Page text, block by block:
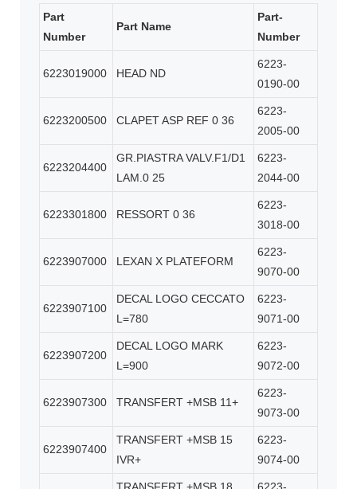
Part
Number
Part Name
Part-
Number
6223019000 HEAD ND
6223-
0190-00
6223200500 CLAPET ASP REF 0 36
6223-
2005-00
6223204400
GR.PIASTRA VALV.F1/D1
LAM.0 25
6223-
2044-00
6223301800 RESSORT 0 36
6223-
3018-00
6223907000 LEXAN X PLATEFORM
6223-
9070-00
6223907100
DECAL LOGO CECCATO
L=780
6223-
9071-00
6223907200
DECAL LOGO MARK
L=900
6223-
9072-00
6223907300 TRANSFERT +MSB 11+
6223-
9073-00
6223907400
TRANSFERT +MSB 15
IVR+
6223-
9074-00